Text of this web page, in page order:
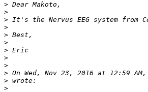
>
>
>
>
>
>
>
>
>
> On Wed, Nov 23, 2016 at 12:59
>
>